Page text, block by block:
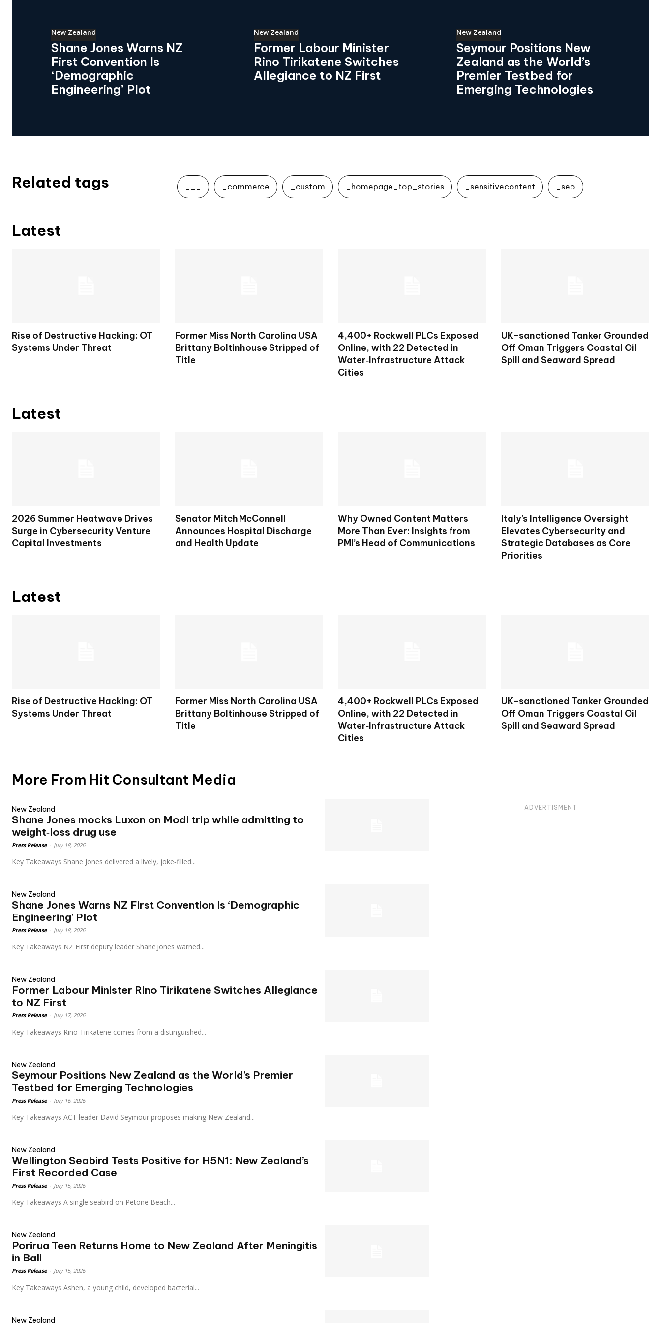
New Zealand
Shane Jones Warns NZ
First Convention Is
‘Demographic
Engineering’ Plot
New Zealand
Former Labour Minister
Rino Tirikatene Switches
Allegiance to NZ First
New Zealand
Seymour Positions New
Zealand as the World’s
Premier Testbed for
Emerging Technologies
Related tags ___ _commerce _custom _homepage_top_stories _sensitivecontent _seo
Latest
Rise of Destructive Hacking: OT
Systems Under Threat
Former Miss North Carolina USA
Brittany Boltinhouse Stripped of
Title
4,400+ Rockwell PLCs Exposed
Online, with 22 Detected in
Water‑Infrastructure Attack
Cities
UK-sanctioned Tanker Grounded
Off Oman Triggers Coastal Oil
Spill and Seaward Spread
Latest
2026 Summer Heatwave Drives
Surge in Cybersecurity Venture
Capital Investments
Senator Mitch McConnell
Announces Hospital Discharge
and Health Update
Why Owned Content Matters
More Than Ever: Insights from
PMI’s Head of Communications
Italy’s Intelligence Oversight
Elevates Cybersecurity and
Strategic Databases as Core
Priorities
Latest
Rise of Destructive Hacking: OT
Systems Under Threat
Former Miss North Carolina USA
Brittany Boltinhouse Stripped of
Title
4,400+ Rockwell PLCs Exposed
Online, with 22 Detected in
Water‑Infrastructure Attack
Cities
UK-sanctioned Tanker Grounded
Off Oman Triggers Coastal Oil
Spill and Seaward Spread
More From Hit Consultant Media
New Zealand
Shane Jones mocks Luxon on Modi trip while admitting to
weight‑loss drug use
Press Release July 18, 2026
Key Takeaways Shane Jones delivered a lively, joke‑filled...
New Zealand
Shane Jones Warns NZ First Convention Is ‘Demographic
Engineering’ Plot
Press Release July 18, 2026
Key Takeaways NZ First deputy leader Shane Jones warned...
New Zealand
Former Labour Minister Rino Tirikatene Switches Allegiance
to NZ First
Press Release July 17, 2026
Key Takeaways Rino Tirikatene comes from a distinguished...
New Zealand
Seymour Positions New Zealand as the World’s Premier
Testbed for Emerging Technologies
Press Release July 16, 2026
Key Takeaways ACT leader David Seymour proposes making New Zealand...
New Zealand
Wellington Seabird Tests Positive for H5N1: New Zealand’s
First Recorded Case
Press Release July 15, 2026
Key Takeaways A single seabird on Petone Beach...
New Zealand
Porirua Teen Returns Home to New Zealand After Meningitis
in Bali
Press Release July 15, 2026
Key Takeaways Ashen, a young child, developed bacterial...
New Zealand
ADVERTISMENT